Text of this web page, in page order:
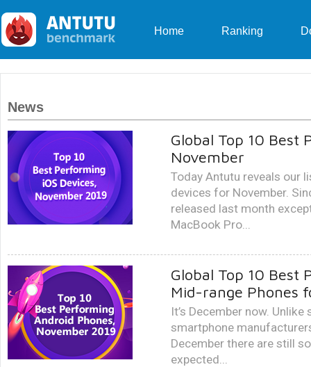
Home Ranking
News
Global Top 10 Best
November
Today Antutu reveals our
devices for November.
released last month
MacBook Pro...
Global Top 10 Best
Mid-range Phones
It’s December now.
smartphone
December there are still
expected...